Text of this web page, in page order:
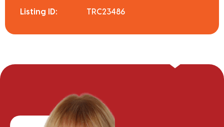
Listing ID: TRC23486